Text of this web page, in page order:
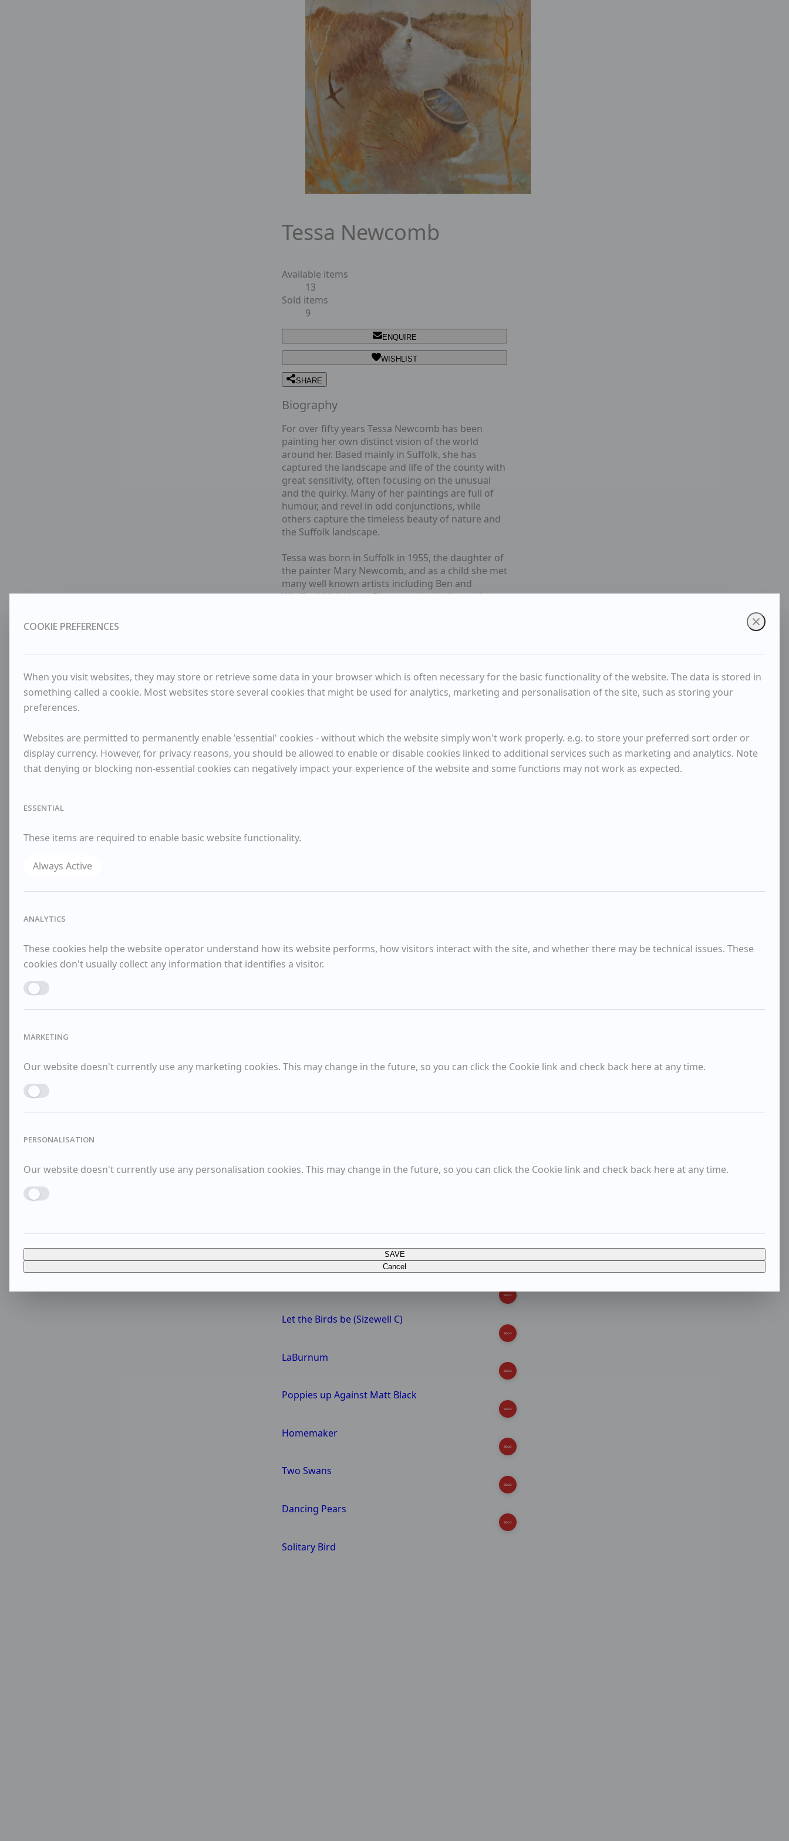
Tessa Newcomb
Available items
13
Sold items
9
ENQUIRE
WISHLIST
SHARE
Biography
For over fifty years Tessa Newcomb has been
painting her own distinct vision of the world
around her. Based mainly in Suffolk, she has
captured the landscape and life of the county with
great sensitivity, often focusing on the unusual
and the quirky. Many of her paintings are full of
humour, and revel in odd conjunctions, while
others capture the timeless beauty of nature and
the Suffolk landscape.
Tessa was born in Suffolk in 1955, the daughter of
the painter Mary Newcomb, and as a child she met
many well known artists including Ben and
Winifred Nicholson. She started painting early on
Quinces
Church Farm, Wenhaston
SOLD
Let the Birds be (Sizewell C)
SOLD
LaBurnum
SOLD
Poppies up Against Matt Black
SOLD
Homemaker
SOLD
Two Swans
SOLD
Dancing Pears
SOLD
Solitary Bird
COOKIE PREFERENCES
When you visit websites, they may store or retrieve some data in your browser which is often necessary for the basic functionality of the website. The data is stored in
something called a cookie. Most websites store several cookies that might be used for analytics, marketing and personalisation of the site, such as storing your
preferences.
Websites are permitted to permanently enable 'essential' cookies - without which the website simply won't work properly. e.g. to store your preferred sort order or
display currency. However, for privacy reasons, you should be allowed to enable or disable cookies linked to additional services such as marketing and analytics. Note
that denying or blocking non-essential cookies can negatively impact your experience of the website and some functions may not work as expected.
ESSENTIAL
These items are required to enable basic website functionality.
Always Active
ANALYTICS
These cookies help the website operator understand how its website performs, how visitors interact with the site, and whether there may be technical issues. These
cookies don't usually collect any information that identifies a visitor.
Enable ANALYTICS
MARKETING
Our website doesn't currently use any marketing cookies. This may change in the future, so you can click the Cookie link and check back here at any time.
Enable MARKETING
PERSONALISATION
Our website doesn't currently use any personalisation cookies. This may change in the future, so you can click the Cookie link and check back here at any time.
Enable PERSONALISATION
Cancel
SAVE